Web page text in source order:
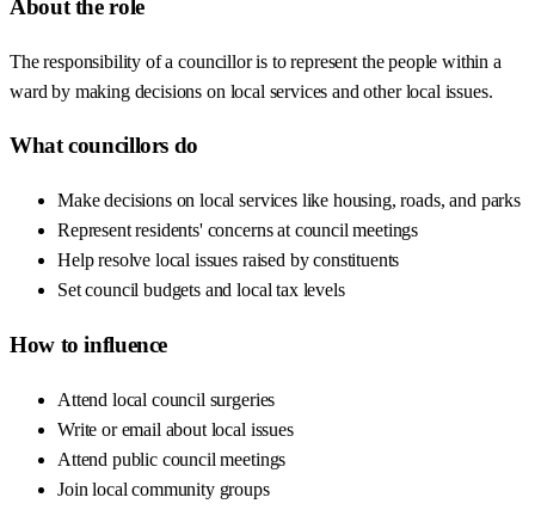
About the role
The responsibility of a councillor is to represent the people within a
ward by making decisions on local services and other local issues.
What councillors do
Make decisions on local services like housing, roads, and parks
Represent residents' concerns at council meetings
Help resolve local issues raised by constituents
Set council budgets and local tax levels
How to influence
Attend local council surgeries
Write or email about local issues
Attend public council meetings
Join local community groups